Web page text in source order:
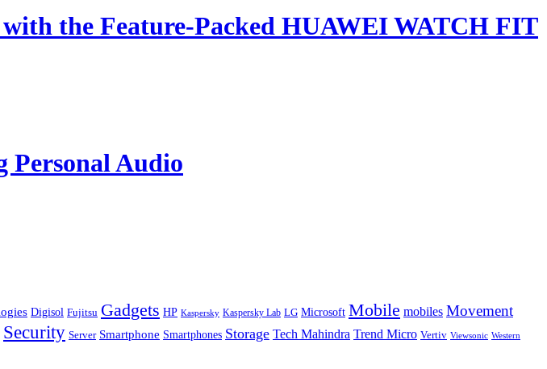
the Feature-Packed HUAWEI WATCH FIT
Personal Audio
Digisol Fujitsu Gadgets HP Kaspersky Kaspersky Lab LG Microsoft Mobile mobiles Movement
Security Server Smartphone Smartphones Storage Tech Mahindra Trend Micro Vertiv Viewsonic Western